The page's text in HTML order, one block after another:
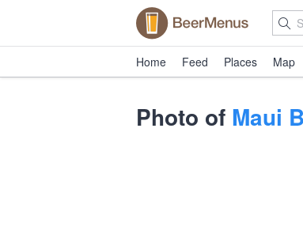
Home Feed Places Map
Photo of Maui